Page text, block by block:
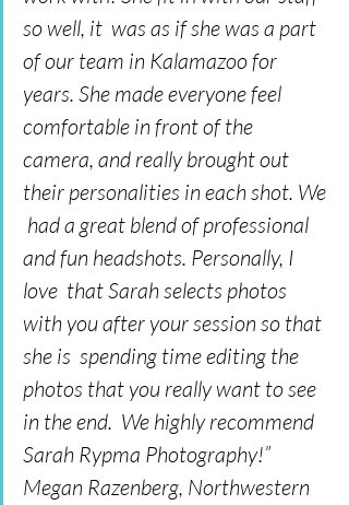
so well, it  was as if she was a part
of our team in Kalamazoo for
years. She made everyone feel
comfortable in front of the
camera, and really brought out
their personalities in each shot. We
had a great blend of professional
and fun headshots. Personally, I
love  that Sarah selects photos
with you after your session so that
she is  spending time editing the
photos that you really want to see
in the end.  We highly recommend
Sarah Rypma Photography!”
Megan Razenberg, Northwestern